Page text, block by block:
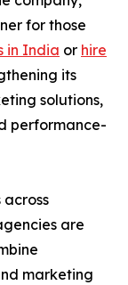
for those
in India or hire
its
solutions,
performance-
are
marketing